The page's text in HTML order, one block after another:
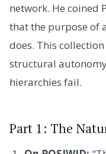
network. He coined
that the purpose of
does. This
structural
hierarchies fail.
Part 1: The